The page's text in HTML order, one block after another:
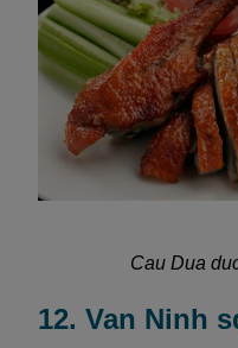
Cau Dua
12. Van Ninh